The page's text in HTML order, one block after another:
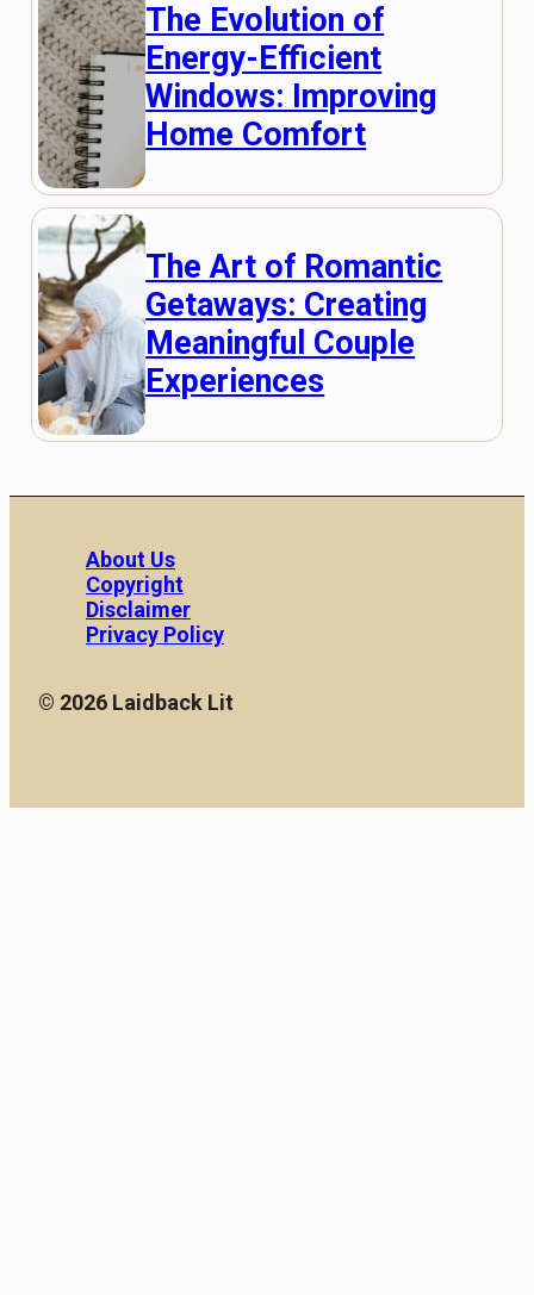
The Evolution of
Energy-Efficient
Windows: Improving
Home Comfort
The Art of Romantic
Getaways: Creating
Meaningful Couple
Experiences
About Us
Copyright
Disclaimer
Privacy Policy
© 2026 Laidback Lit